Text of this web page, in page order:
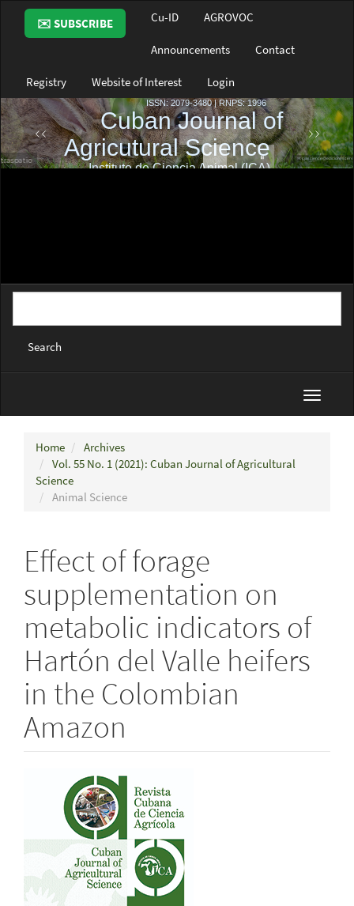
Main
Navigation
Main
Sidebar
✉️ SUBSCRIBE Cu-ID AGROVOC
Announcements Contact
Registry Website of Interest Login
Search
Toggle
Home
Archives
Vol. 55 No. 1 (2021): Cuban Journal of Agricultural
Science
Animal Science
Effect of forage
supplementation on
metabolic indicators of
Hartón del Valle heifers
in the Colombian
Amazon
Article
Sidebar